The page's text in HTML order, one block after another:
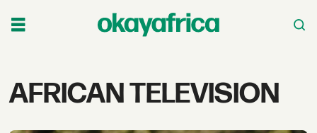
Tag:
AFRICAN TELEVISION